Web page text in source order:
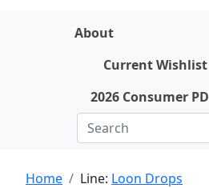
About
Current
2026 Consumer
Home Line: Loon Drops